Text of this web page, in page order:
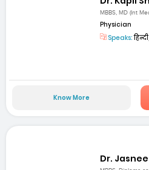
MBBS, MD (Int
Physician
Speaks:
Know More
Dr.